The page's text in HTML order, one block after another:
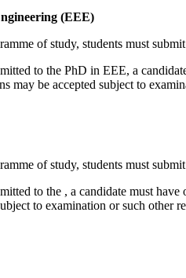
(EEE)
of study, students must
to the PhD in EEE, a
may be accepted subject to
of study, students must
to the , a candidate must
to examination or such other